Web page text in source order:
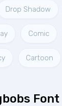
Drop Shadow
Comic
Cartoon
Font